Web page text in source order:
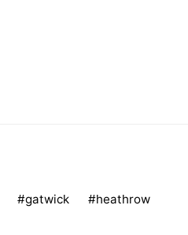
gatwick heathrow